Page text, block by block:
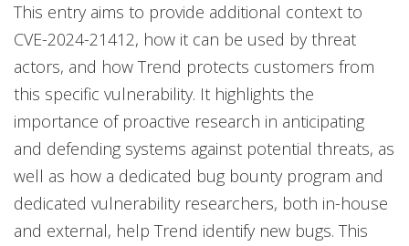
This entry aims to provide additional context to
CVE-2024-21412, how it can be used by threat
actors, and how Trend protects customers from
this specific vulnerability. It highlights the
importance of proactive research in anticipating
and defending systems against potential threats, as
well as how a dedicated bug bounty program and
dedicated vulnerability researchers, both in-house
and external, help Trend identify new bugs. This